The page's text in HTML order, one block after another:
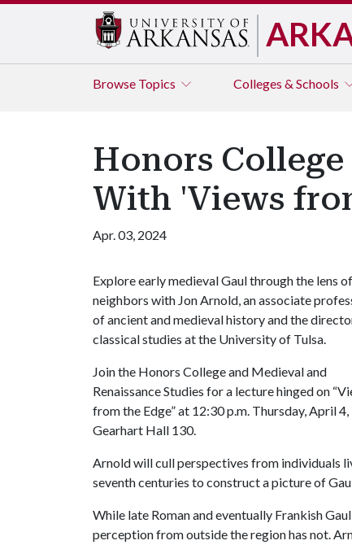
Browse Topics Colleges & Schools
Honors
With 'Views
Apr. 03, 2024
Explore early medieval Gaul through the lens
neighbors with Jon Arnold, an associate
of ancient and medieval history and the
classical studies at the University of Tulsa.
Join the Honors College and Medieval and
Renaissance Studies for a lecture hinged on
from the Edge” at 12:30 p.m. Thursday, April 4,
Gearhart Hall 130.
Arnold will cull perspectives from individuals
seventh centuries to construct a picture of
While late Roman and eventually Frankish
perception from outside the region has not.